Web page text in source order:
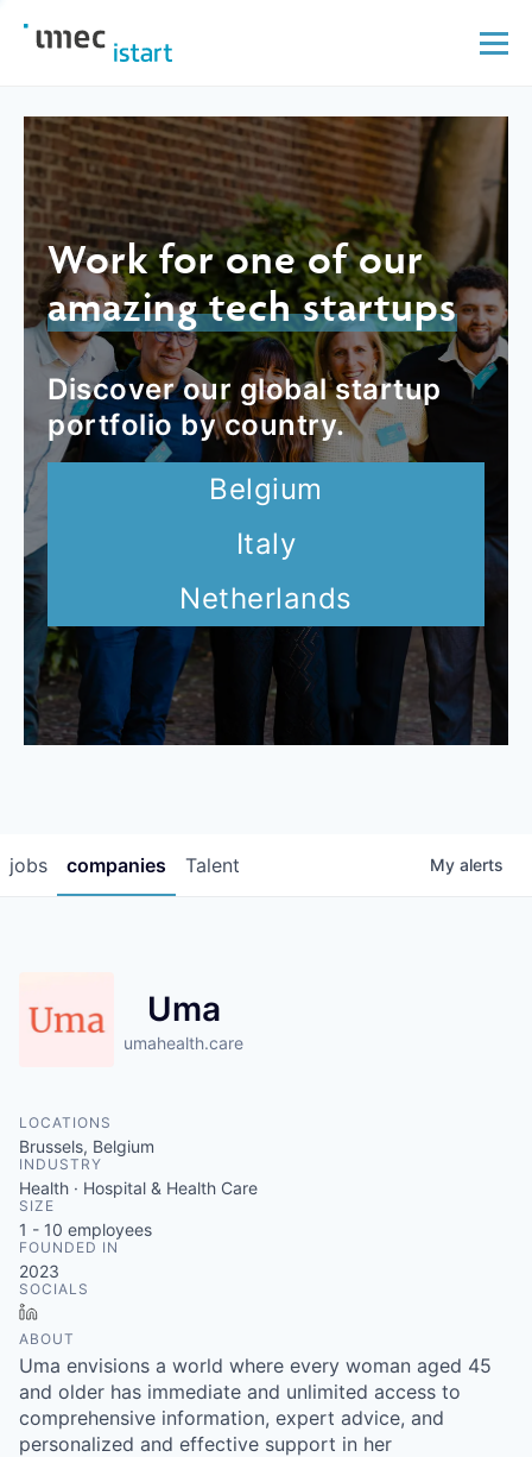
Work for one of our
amazing tech startups
Discover our global startup
portfolio by country.
Belgium
Italy
Netherlands
jobs companies Talent My alerts
Uma
umahealth.care
LOCATIONS
Brussels, Belgium
INDUSTRY
Health · Hospital & Health Care
SIZE
1 - 10 employees
FOUNDED IN
2023
SOCIALS
ABOUT
Uma envisions a world where every woman aged 45
and older has immediate and unlimited access to
comprehensive information, expert advice, and
personalized and effective support in her